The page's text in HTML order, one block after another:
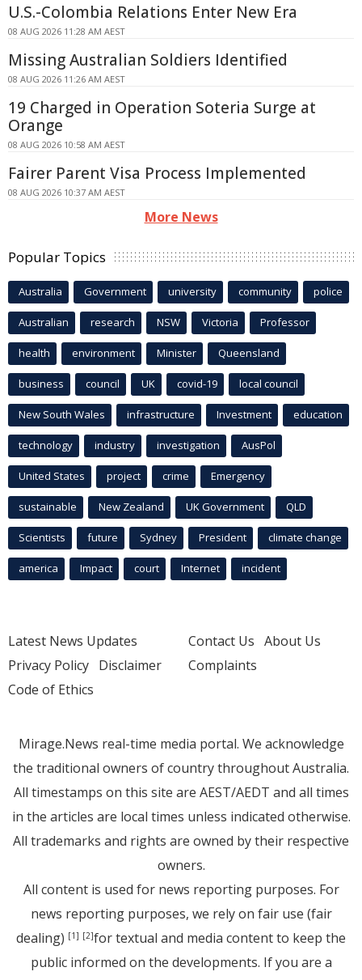
U.S.-Colombia Relations Enter New Era
08 AUG 2026 11:28 AM AEST
Missing Australian Soldiers Identified
08 AUG 2026 11:26 AM AEST
19 Charged in Operation Soteria Surge at
Orange
08 AUG 2026 10:58 AM AEST
Fairer Parent Visa Process Implemented
08 AUG 2026 10:37 AM AEST
More News
Popular Topics
Australia Government university community police
Australian research NSW Victoria Professor
health environment Minister Queensland
business council UK covid-19 local council
New South Wales infrastructure Investment education
technology industry investigation AusPol
United States project crime Emergency
sustainable New Zealand UK Government QLD
Scientists future Sydney President climate change
america Impact court Internet incident
Latest News Updates
Privacy Policy Disclaimer
Code of Ethics
Contact Us About Us
Complaints
Mirage.News real-time media portal. We acknowledge
the traditional owners of country throughout Australia.
All timestamps on this site are AEST/AEDT and all times
in the articles are local times unless indicated otherwise.
All trademarks and rights are owned by their respective
owners.
All content is used for news reporting purposes. For
news reporting purposes, we rely on fair use (fair
dealing) [1] [2]for textual and media content to keep the
public informed on the developments. If you are a